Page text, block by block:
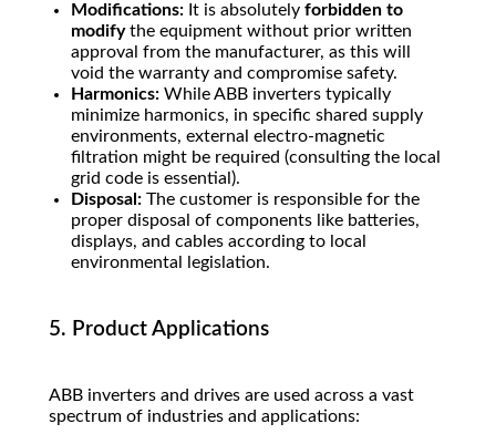
Modifications: It is absolutely forbidden to
modifythe equipment without prior written
approval from the manufacturer, as this will
void the warranty and compromise safety.
Harmonics: While ABB inverters typically
minimize harmonics, in specific shared supply
environments, external electro-magnetic
filtration might be required (consulting the local
grid code is essential).
Disposal: The customer is responsible for the
proper disposal of components like batteries,
displays, and cables according to local
environmental legislation.
5. Product Applications
ABB inverters and drives are used across a vast
spectrum of industries and applications: